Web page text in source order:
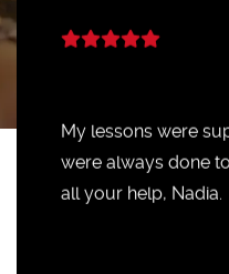
My lessons were
were always done
all your help, Nadia.